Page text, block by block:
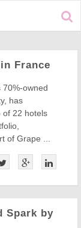
France
70%-owned
has
of 22 hotels
of Grape ...
Spark by